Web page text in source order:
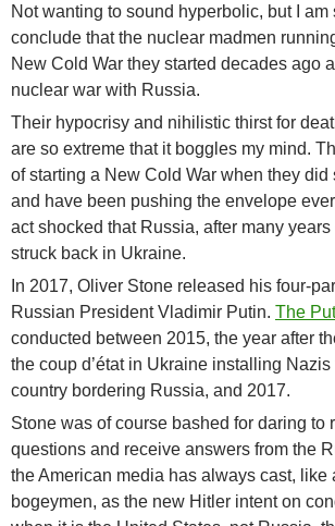
Not wanting to sound hyperbolic, but I am
conclude that the nuclear madmen
New Cold War they started decades ago
nuclear war with Russia.
Their hypocrisy and nihilistic thirst for
are so extreme that it boggles my mind.
of starting a New Cold War when they did
and have been pushing the envelope
act shocked that Russia, after many
struck back in Ukraine.
In 2017, Oliver Stone released his four-
Russian President Vladimir Putin. The
conducted between 2015, the year after
the coup d’état in Ukraine installing
country bordering Russia, and 2017.
Stone was of course bashed for daring to
questions and receive answers from the
the American media has always cast, like
bogeymen, as the new Hitler intent on